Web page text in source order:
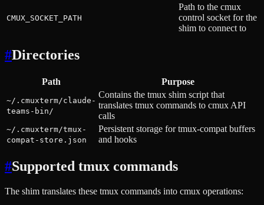
CMUX_SOCKET_PATH
Path to the cmux
control socket for the
shim to connect to
#Directories
Path Purpose
~/.cmuxterm/claude-
teams-bin/
Contains the tmux shim script that
translates tmux commands to cmux API
calls
~/.cmuxterm/tmux-
compat-store.json
Persistent storage for tmux-compat buffers
and hooks
#Supported tmux commands
The shim translates these tmux commands into cmux operations: